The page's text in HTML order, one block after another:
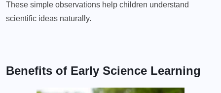
These simple observations help children understand
scientific ideas naturally.
Benefits of Early Science Learning